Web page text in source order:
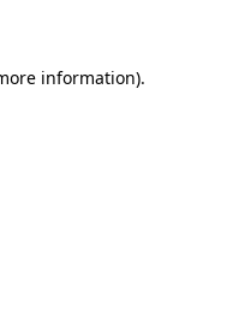
information).